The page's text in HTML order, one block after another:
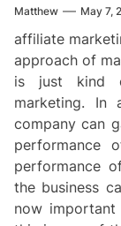
Matthew May 7,
affiliate
approach of
is just kind
marketing. In
company can
performance
performance
the business
now important